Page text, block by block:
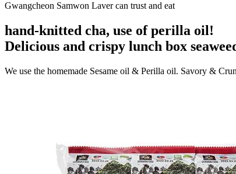
Gwangcheon Samwon Laver can trust and eat
hand-knitted cha, use of perilla oil!
Delicious and crispy lunch box
We use the homemade Sesame oil & Perilla oil. Savory &